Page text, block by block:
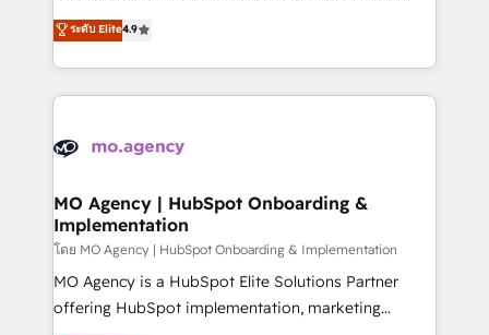
transformation process A methodology designed to
implement HubSpot effectively and optimize your
record of business transformation, our growth-first
approach has helped brands dominate their
technologies and automating their marketing and
sales processes to generate growth. Our offer spans
from Strategy to Operations. We specialize in CRM
onboarding and implementation, web design, sales
extensive experience working with tech companies
empowering our clients and developing their
autonomy. Get to grips with HubSpot through
guided implementation and seamless integration of
the CRM platform into your digital ecosystem. Would
you like support in deploying your inbound
ระดับ Elite4.9
MO Agency | HubSpot Onboarding &
Implementation
โดย MO Agency | HubSpot Onboarding & Implementation
MO Agency is a HubSpot Elite Solutions Partner
offering HubSpot implementation, marketing